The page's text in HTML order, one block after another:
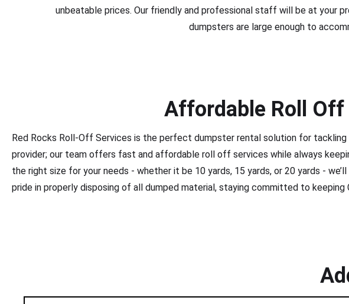
unbeatable prices. Our friendly and professional staff will be at your
dumpsters are large enough to
Affordable Roll Off
Red Rocks Roll-Off Services is the perfect dumpster rental solution for
provider; our team offers fast and affordable roll off services while always
the right size for your needs - whether it be 10 yards, 15 yards, or 20 yards -
pride in properly disposing of all dumped material, staying committed to keeping